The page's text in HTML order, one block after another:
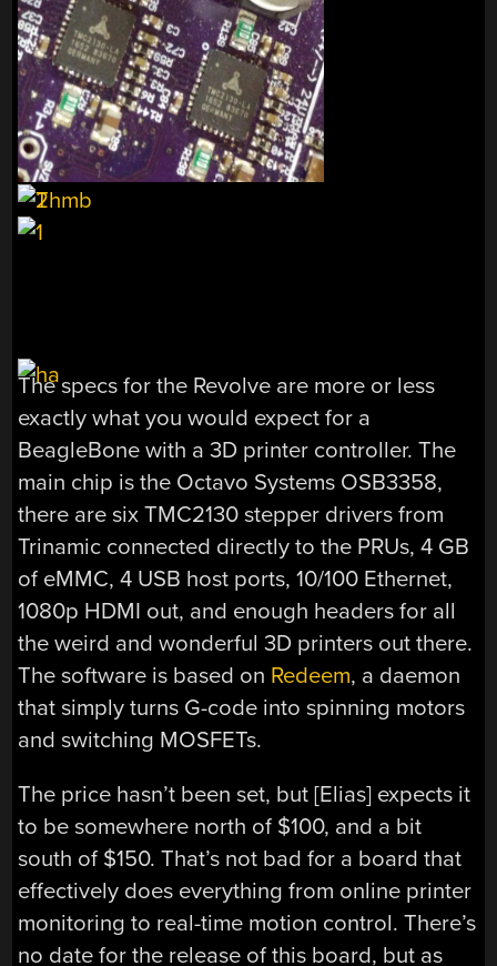
The specs for the Revolve are more or less
exactly what you would expect for a
BeagleBone with a 3D printer controller. The
main chip is the Octavo Systems OSB3358,
there are six TMC2130 stepper drivers from
Trinamic connected directly to the PRUs, 4 GB
of eMMC, 4 USB host ports, 10/100 Ethernet,
1080p HDMI out, and enough headers for all
the weird and wonderful 3D printers out there.
The software is based on Redeem, a daemon
that simply turns G-code into spinning motors
and switching MOSFETs.
The price hasn’t been set, but [Elias] expects it
to be somewhere north of $100, and a bit
south of $150. That’s not bad for a board that
effectively does everything from online printer
monitoring to real-time motion control. There’s
no date for the release of this board, but as